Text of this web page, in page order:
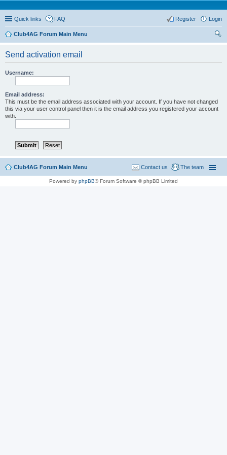
Quick links FAQ Login
Register
Club4AG Forum Main Menu
Send activation email
Username:
Email address:
This must be the email address associated with your account. If you have not changed
this via your user control panel then it is the email address you registered your account
with.
Club4AG Forum Main Menu The team
Contact us
Powered by phpBB® Forum Software © phpBB Limited